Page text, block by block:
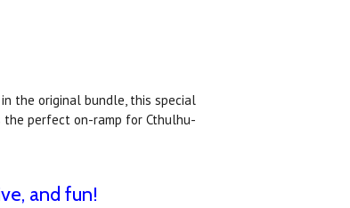
the original bundle, this special
the perfect on-ramp for Cthulhu-
and fun!